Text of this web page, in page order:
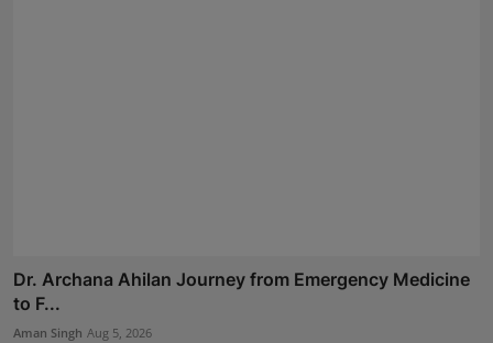
Dr. Archana Ahilan Journey from Emergency Medicine
to F...
Aman Singh Aug 5, 2026